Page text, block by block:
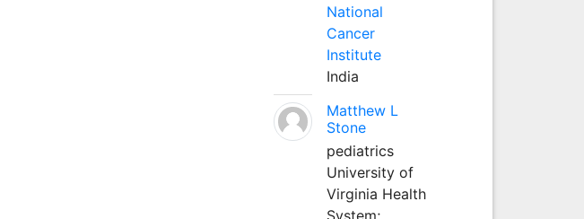
National
Cancer
Institute
India
Matthew L
Stone
pediatrics
University of
Virginia Health
System;